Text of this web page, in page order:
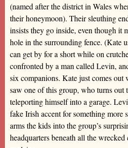
(named after the district in Wales
their honeymoon). Their sleuthing
insists they go inside, even though it
hole in the surrounding fence. (Kate
can get by for a short while on
confronted by a man called Levin,
six companions. Kate just comes
saw one of this group, who turns out
teleporting himself into a garage.
fake Irish accent for something more
arms the kids into the group’s
headquarters beneath all the wrecked